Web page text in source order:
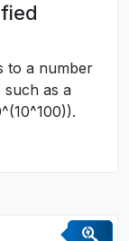
to a number
such as a